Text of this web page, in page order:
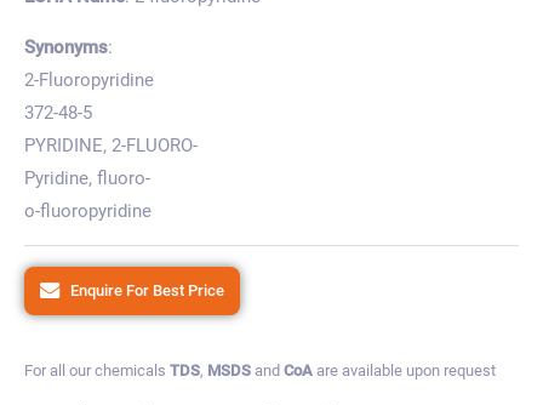
Synonyms:
2-Fluoropyridine
372-48-5
PYRIDINE, 2-FLUORO-
Pyridine, fluoro-
o-fluoropyridine
Enquire For Best Price
For all our chemicals TDS, MSDS and CoA are available upon request